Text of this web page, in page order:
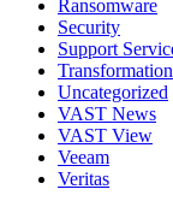
Ransomware
Security
Support
Transformation
Uncategorized
VAST News
VAST View
Veeam
Veritas